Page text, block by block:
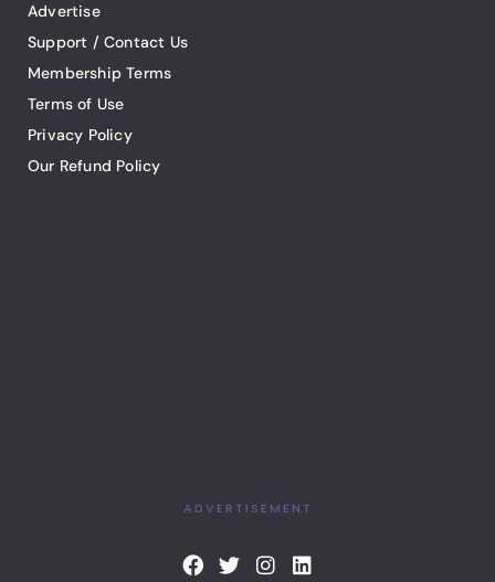
Advertise
Support / Contact Us
Membership Terms
Terms of Use
Privacy Policy
Our Refund Policy
ADVERTISEMENT
F T I L